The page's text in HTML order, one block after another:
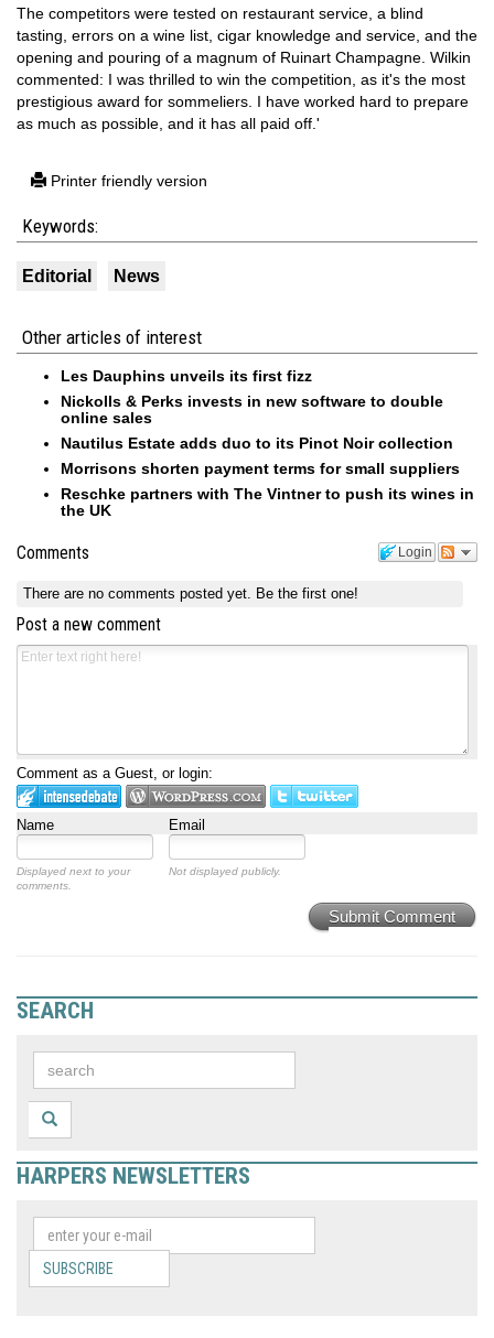
The competitors were tested on restaurant service, a blind
tasting, errors on a wine list, cigar knowledge and service, and the
opening and pouring of a magnum of Ruinart Champagne. Wilkin
commented: I was thrilled to win the competition, as it's the most
prestigious award for sommeliers. I have worked hard to prepare
as much as possible, and it has all paid off.'
Printer friendly version
Keywords:
Editorial News
Other articles of interest
Les Dauphins unveils its first fizz
Nickolls & Perks invests in new software to double
online sales
Nautilus Estate adds duo to its Pinot Noir collection
Morrisons shorten payment terms for small suppliers
Reschke partners with The Vintner to push its wines in
the UK
Login
Comments
There are no comments posted yet. Be the first one!
Post a new comment
Comment as a Guest, or login:
Name Email
Displayed next to your
comments.
Not displayed publicly.
Submit Comment
SEARCH
HARPERS NEWSLETTERS
SUBSCRIBE